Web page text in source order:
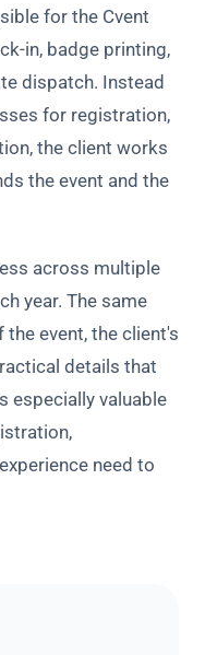
for the Cvent
in, badge printing,
dispatch. Instead
for registration,
the client works
the event and the
across multiple
year. The same
event, the client's
details that
especially valuable
need to